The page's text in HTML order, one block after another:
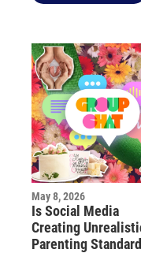
Colbert late night
May 8, 2026
Is Social Media
Creating
Parenting